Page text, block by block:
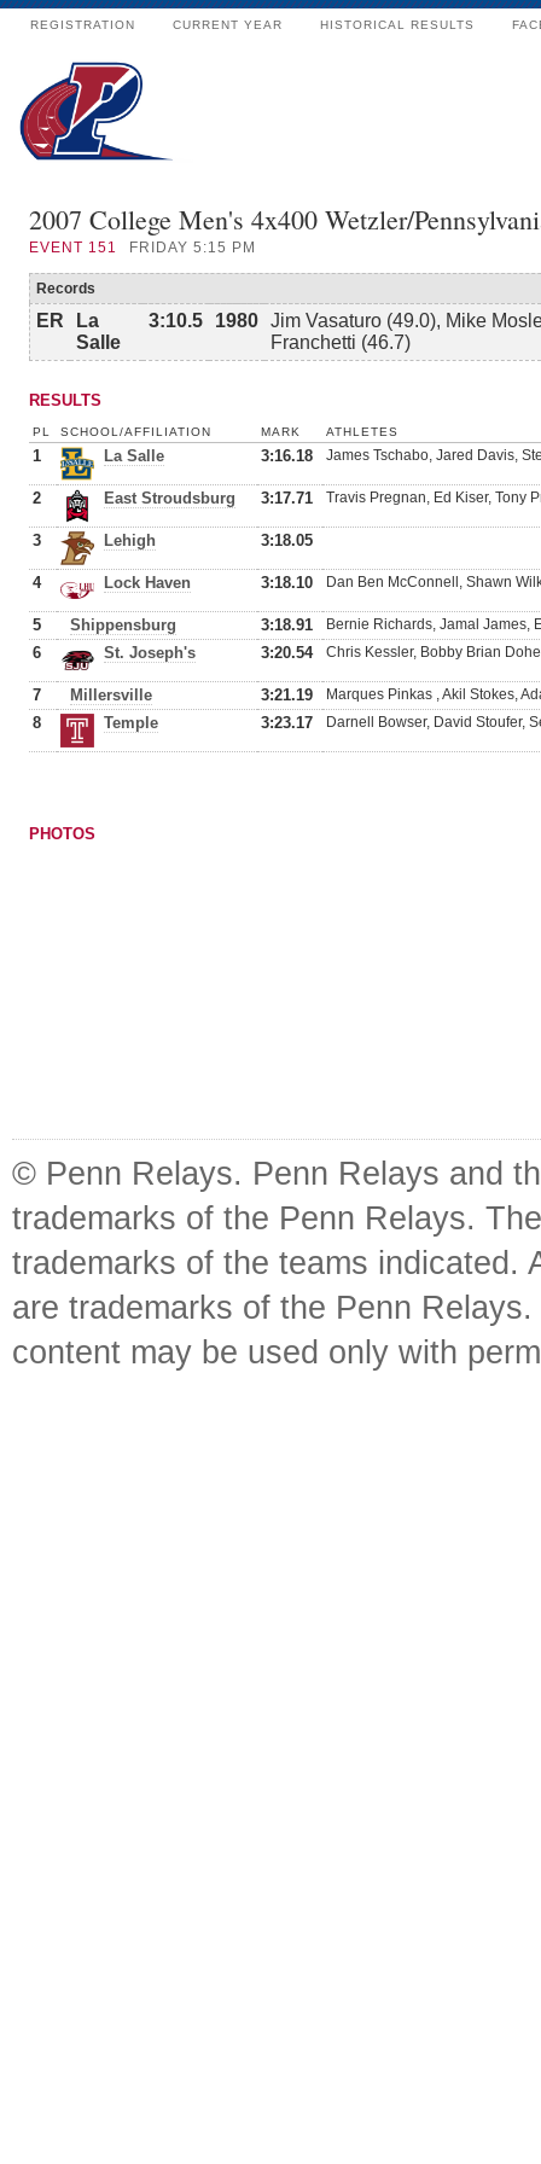
REGISTRATION CURRENT YEAR HISTORICAL RESULTS
2007 College Men's 4x400 Wetzler/
EVENT 151 FRIDAY 5:15 PM
Records
ER
La
Salle
3:10.5 1980 Jim Vasaturo (49.0), Mike
Franchetti (46.7)
RESULTS
PL SCHOOL/AFFILIATION MARK ATHLETES
1 La Salle 3:16.18 James Tschabo, Jared Davis,
2 East Stroudsburg 3:17.71 Travis Pregnan, Ed Kiser, Tony
3 Lehigh 3:18.05
4 Lock Haven 3:18.10 Dan Ben McConnell, Shawn
5 Shippensburg 3:18.91 Bernie Richards, Jamal James,
6 St. Joseph's 3:20.54 Chris Kessler, Bobby Brian
7 Millersville 3:21.19 Marques Pinkas , Akil Stokes,
8 Temple 3:23.17 Darnell Bowser, David Stoufer,
PHOTOS
© Penn Relays. Penn Relays and
trademarks of the Penn Relays.
trademarks of the teams indicated.
are trademarks of the Penn
content may be used only with